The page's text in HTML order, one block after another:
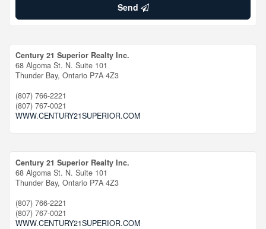
Send
Century 21 Superior Realty Inc.
68 Algoma St. N. Suite 101
Thunder Bay, Ontario P7A 4Z3
(807) 766-2221
(807) 767-0021
WWW.CENTURY21SUPERIOR.COM
Century 21 Superior Realty Inc.
68 Algoma St. N. Suite 101
Thunder Bay, Ontario P7A 4Z3
(807) 766-2221
(807) 767-0021
WWW.CENTURY21SUPERIOR.COM